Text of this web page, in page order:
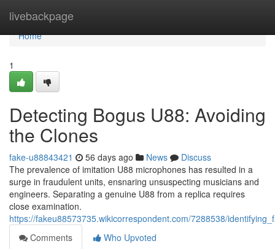
livebackpage
Home
Home
1
Detecting Bogus U88: Avoiding
the Clones
fake-u88843421 56 days ago News
Discuss
The prevalence of imitation U88 microphones has resulted in a
surge in fraudulent units, ensnaring unsuspecting musicians and
engineers. Separating a genuine U88 from a replica requires
close examination.
https://fakeu88573735.wikicorrespondent.com/7288538/
Comments
Who Upvoted